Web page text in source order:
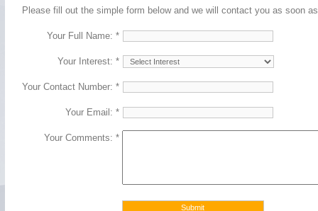
Please fill out the simple form below and we will contact you as soon
Your Full Name: *
Your Interest: *
Your Contact Number: *
Your Email: *
Your Comments: *